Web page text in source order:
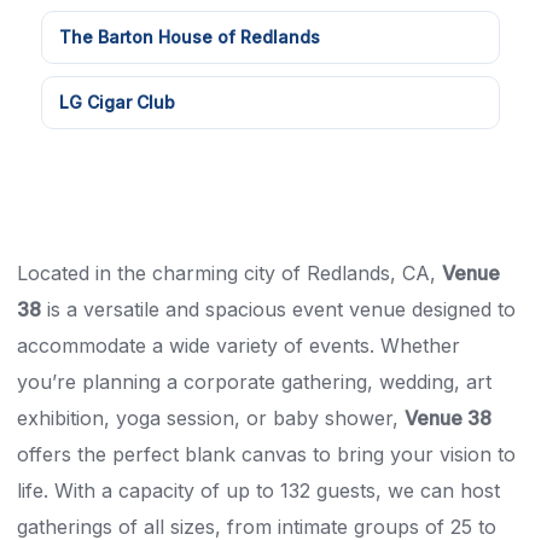
The Barton House of Redlands
LG Cigar Club
Located in the charming city of Redlands, CA, Venue
38 is a versatile and spacious event venue designed to
accommodate a wide variety of events. Whether
you’re planning a corporate gathering, wedding, art
exhibition, yoga session, or baby shower, Venue 38
offers the perfect blank canvas to bring your vision to
life. With a capacity of up to 132 guests, we can host
gatherings of all sizes, from intimate groups of 25 to